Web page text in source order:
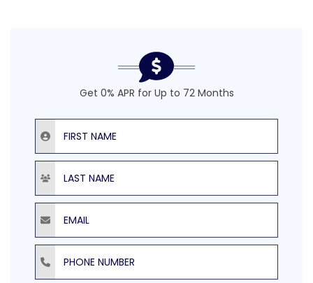
Get 0% APR for Up to 72 Months
First Name
Last Name
Email
Phone Number